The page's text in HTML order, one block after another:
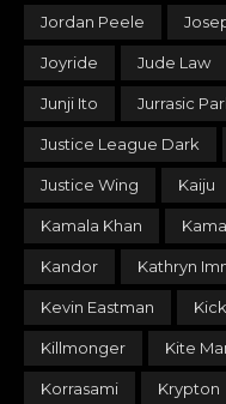
Jordan Peele
Joyride Jude Law
Junji Ito Jurrasic
Justice League Dark
Justice Wing Kaiju
Kamala Khan
Kandor Kathryn
Kevin Eastman
Killmonger Kite
Korrasami Krypton